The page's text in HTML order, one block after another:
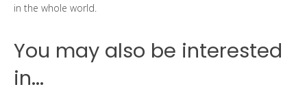
in the whole world.
You may also be interested
in...